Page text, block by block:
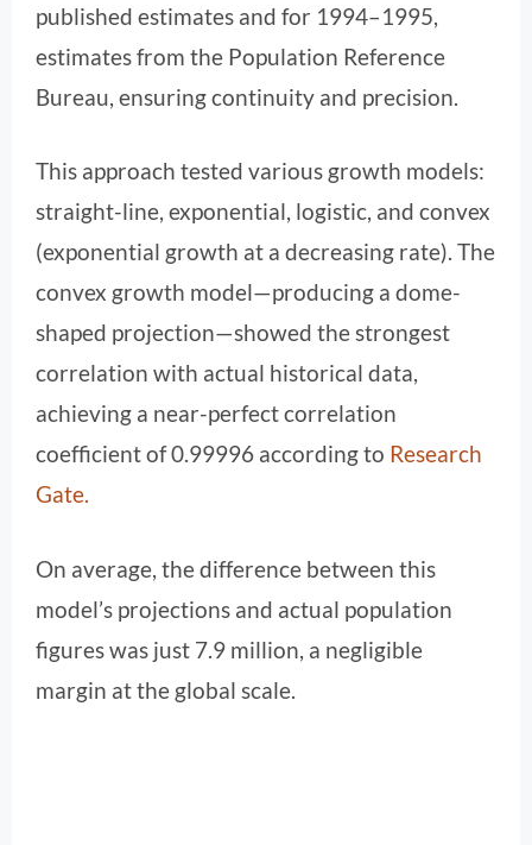
published estimates and for 1994–1995,
estimates from the Population Reference
Bureau, ensuring continuity and precision.
This approach tested various growth models:
straight-line, exponential, logistic, and convex
(exponential growth at a decreasing rate). The
convex growth model—producing a dome-
shaped projection—showed the strongest
correlation with actual historical data,
achieving a near-perfect correlation
coefficient of 0.99996 according to Research
Gate.
On average, the difference between this
model’s projections and actual population
figures was just 7.9 million, a negligible
margin at the global scale.